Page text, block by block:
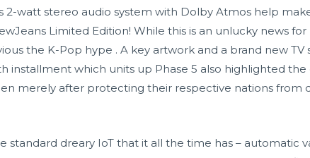
watt stereo audio system with Dolby Atmos help
Limited Edition! While this is an unlucky news for
the K-Pop hype . A key artwork and a brand new TV
installment which units up Phase 5 also highlighted the
merely after protecting their respective nations from
dreary IoT that it all the time has – automatic